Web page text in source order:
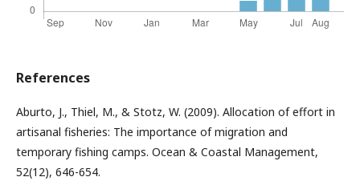
References
Aburto, J., Thiel, M., & Stotz, W. (2009). Allocation of effort in
artisanal fisheries: The importance of migration and
temporary fishing camps. Ocean & Coastal Management,
52(12), 646-654.